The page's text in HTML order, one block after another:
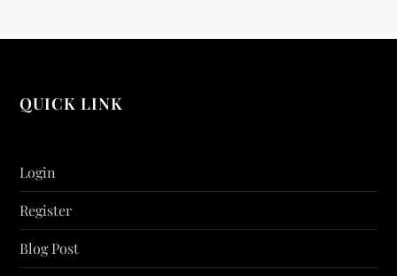
QUICK LINK
Login
Register
Blog Post